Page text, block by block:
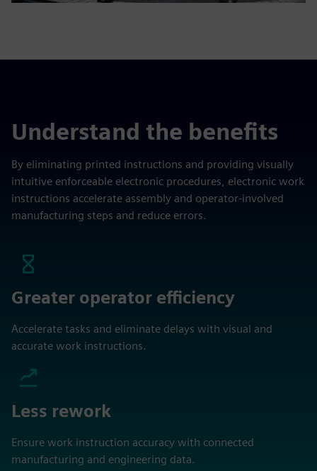
Understand the benefits
By eliminating printed instructions and providing visually
intuitive enforceable electronic procedures, electronic work
instructions accelerate assembly and operator-involved
manufacturing steps and reduce errors.
Greater operator efficiency
Accelerate tasks and eliminate delays with visual and
accurate work instructions.
Less rework
Ensure work instruction accuracy with connected
manufacturing and engineering data.